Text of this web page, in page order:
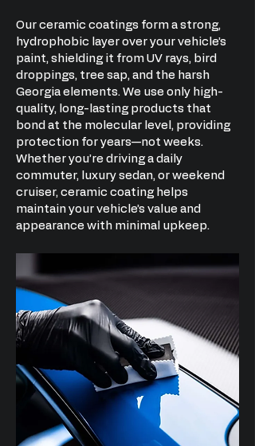
Our ceramic coatings form a strong,
hydrophobic layer over your vehicle’s
paint, shielding it from UV rays, bird
droppings, tree sap, and the harsh
Georgia elements. We use only high-
quality, long-lasting products that
bond at the molecular level, providing
protection for years—not weeks.
Whether you’re driving a daily
commuter, luxury sedan, or weekend
cruiser, ceramic coating helps
maintain your vehicle’s value and
appearance with minimal upkeep.